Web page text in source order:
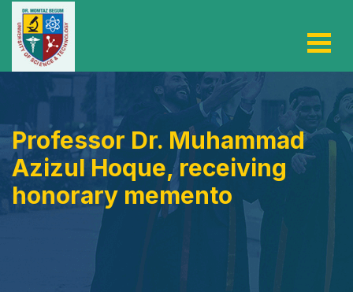
Professor Dr. Muhammad
Azizul Hoque, receiving
honorary memento